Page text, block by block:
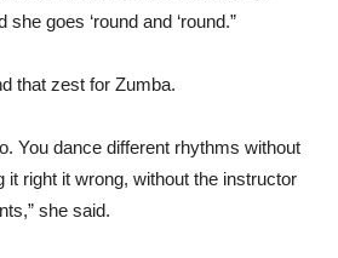
goes ‘round and ‘round.”
that zest for Zumba.
You dance different rhythms without
it right it wrong, without the instructor
she said.